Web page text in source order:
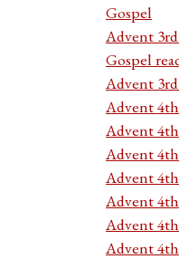
Gospel
Advent
Gospel
Advent
Advent
Advent
Advent 4th
Advent 4th
Advent
Advent 4th
Advent